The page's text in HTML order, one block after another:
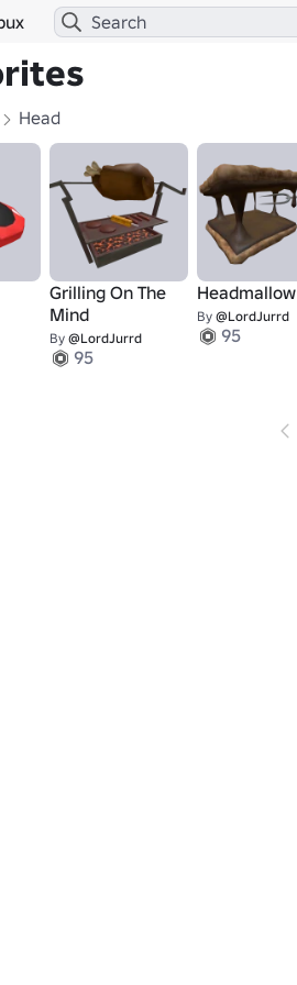
Head
Grilling On The
Mind
By @LordJurrd
95
Headmallow
By @LordJurrd
95